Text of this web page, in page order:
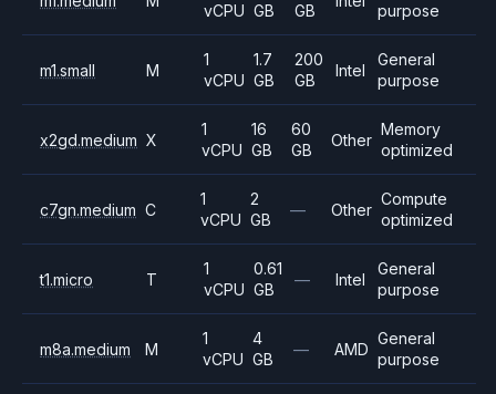
vCPU GB GB purpose
m1.small M
1
vCPU
1.7
GB
200
GB
Intel
General
purpose
x2gd.medium X
1
vCPU
16
GB
60
GB
Other
Memory
optimized
c7gn.medium C
1
vCPU
2
GB
— Other
Compute
optimized
t1.micro T
1
vCPU
0.61
GB
— Intel
General
purpose
m8a.medium M
1
vCPU
4
GB
— AMD
General
purpose